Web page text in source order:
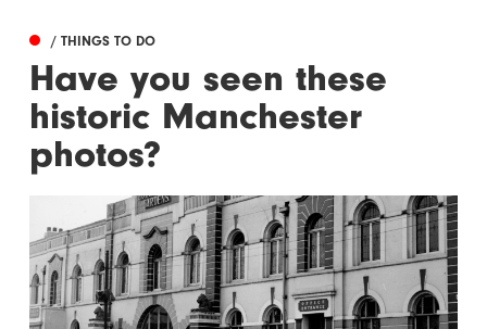
/ THINGS TO DO
Have you seen these
historic Manchester
photos?